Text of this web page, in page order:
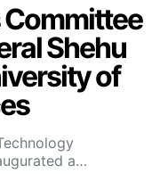
Committee
Shehu
of
a…